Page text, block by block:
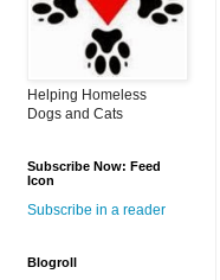
Helping Homeless
Dogs and Cats
Subscribe Now: Feed
Icon
Subscribe in a reader
Blogroll